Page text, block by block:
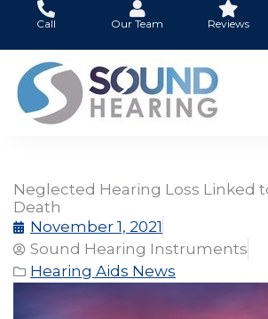
content
Call Our Team Reviews
Neglected Hearing Loss Linked
Death
November 1, 2021
Sound Hearing Instruments
Hearing Aids News